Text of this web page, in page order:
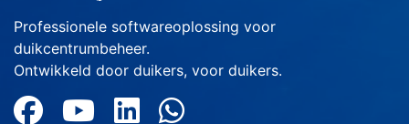
Professionele softwareoplossing voor
duikcentrumbeheer.
Ontwikkeld door duikers, voor duikers.